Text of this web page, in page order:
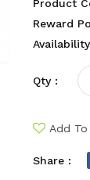
Product
Reward
Qty :
Add
Share :